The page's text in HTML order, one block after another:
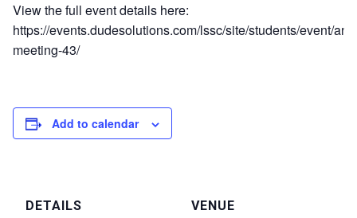
View the full event details here:
https://events.dudesolutions.com/lssc/site/students/event/
meeting-43/
Add to calendar
DETAILS VENUE